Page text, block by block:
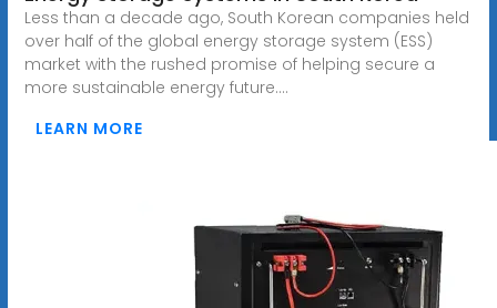
Less than a decade ago, South Korean companies held
over half of the global energy storage system (ESS)
market with the rushed promise of helping secure a
more sustainable energy future....
LEARN MORE